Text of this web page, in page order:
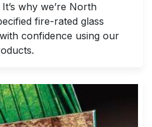
why we’re North
fire-rated glass
confidence using our